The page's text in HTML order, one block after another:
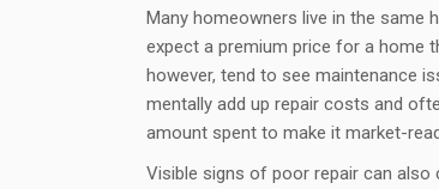
Many homeowners live in the same
expect a premium price for a home
however, tend to see maintenance
mentally add up repair costs and
amount spent to make it market-
Visible signs of poor repair can also